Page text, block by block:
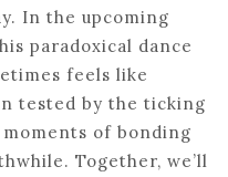
In the upcoming
paradoxical dance
feels like
tested by the ticking
of bonding
Together, we’ll